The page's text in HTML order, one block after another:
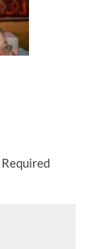
Required